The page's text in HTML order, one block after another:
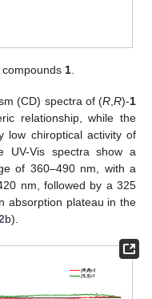
1.
(CD) spectra of (R R)-1
relationship, while the
low chiroptical activity of
UV-Vis spectra show a
of 360–490 nm, with a
nm, followed by a 325
absorption plateau in the
b).